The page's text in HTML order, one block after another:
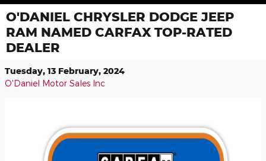
O'DANIEL CHRYSLER DODGE JEEP
RAM NAMED CARFAX TOP-RATED
DEALER
Tuesday, 13 February, 2024
O'Daniel Motor Sales Inc